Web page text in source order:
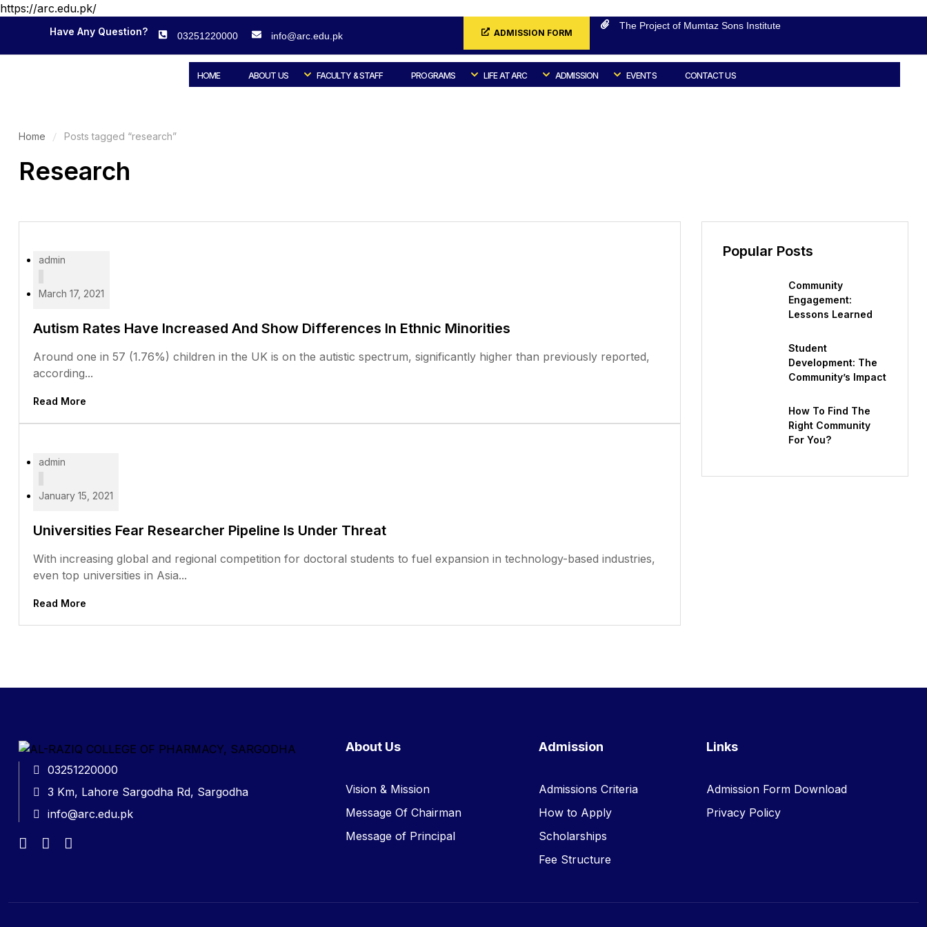
https://arc.edu.pk/
Have Any Question? 03251220000 info@arc.edu.pk ADMISSION FORM
The Project of Mumtaz Sons Institute
HOME ABOUT US FACULTY & STAFF PROGRAMS LIFE AT ARC ADMISSION EVENTS CONTACT US
Home Posts tagged “research”
Research
admin
March 17, 2021
Autism Rates Have Increased And Show Differences In Ethnic Minorities
Around one in 57 (1.76%) children in the UK is on the autistic spectrum, significantly higher than previously reported,
according...
Read More
admin
January 15, 2021
Universities Fear Researcher Pipeline Is Under Threat
With increasing global and regional competition for doctoral students to fuel expansion in technology-based industries,
even top universities in Asia...
Read More
Popular Posts
Community
Engagement:
Lessons Learned
Student
Development: The
Community’s Impact
How To Find The
Right Community
For You?
03251220000
3 Km, Lahore Sargodha Rd, Sargodha
info@arc.edu.pk
About Us
Vision & Mission
Message Of Chairman
Message of Principal
Admission
Admissions Criteria
How to Apply
Scholarships
Fee Structure
Links
Admission Form Download
Privacy Policy